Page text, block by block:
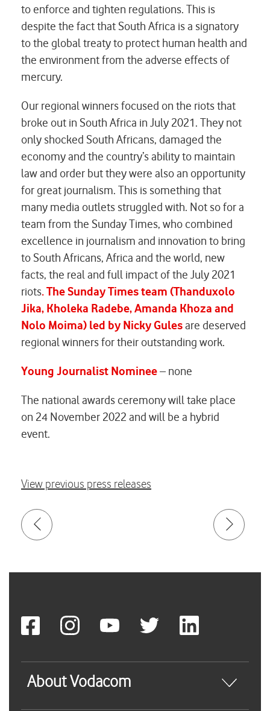
to enforce and tighten regulations. This is
despite the fact that South Africa is a signatory
to the global treaty to protect human health and
the environment from the adverse effects of
mercury.
Our regional winners focused on the riots that
broke out in South Africa in July 2021. They not
only shocked South Africans, damaged the
economy and the country’s ability to maintain
law and order but they were also an opportunity
for great journalism. This is something that
many media outlets struggled with. Not so for a
team from the Sunday Times, who combined
excellence in journalism and innovation to bring
to South Africans, Africa and the world, new
facts, the real and full impact of the July 2021
riots. The Sunday Times team (Thanduxolo
Jika, Kholeka Radebe, Amanda Khoza and
Nolo Moima) led by Nicky Gulesare deserved
regional winners for their outstanding work.
Young Journalist Nominee– none
The national awards ceremony will take place
on 24 November 2022 and will be a hybrid
event.
View previous press releases
About Vodacom